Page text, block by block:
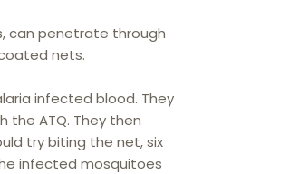
can penetrate through
nets.
infected blood. They
ATQ. They then
try biting the net, six
infected mosquitoes